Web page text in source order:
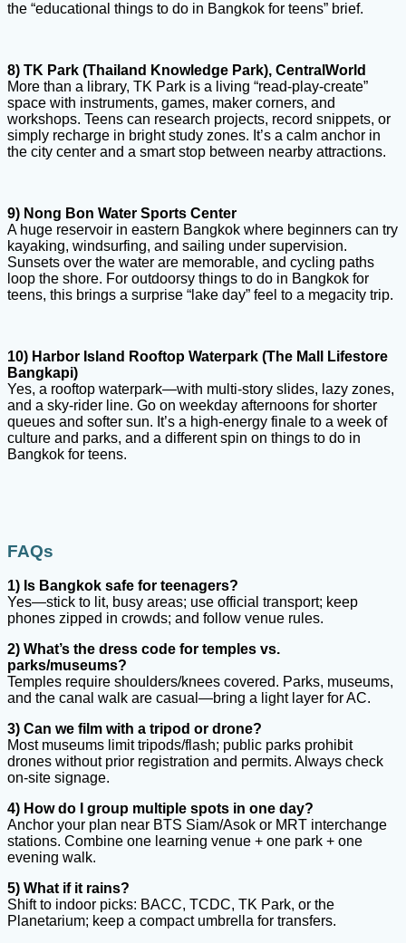
the “educational things to do in Bangkok for teens” brief.
8) TK Park (Thailand Knowledge Park), CentralWorld
More than a library, TK Park is a living “read-play-create”
space with instruments, games, maker corners, and
workshops. Teens can research projects, record snippets, or
simply recharge in bright study zones. It’s a calm anchor in
the city center and a smart stop between nearby attractions.
9) Nong Bon Water Sports Center
A huge reservoir in eastern Bangkok where beginners can try
kayaking, windsurfing, and sailing under supervision.
Sunsets over the water are memorable, and cycling paths
loop the shore. For outdoorsy things to do in Bangkok for
teens, this brings a surprise “lake day” feel to a megacity trip.
10) Harbor Island Rooftop Waterpark (The Mall Lifestore
Bangkapi)
Yes, a rooftop waterpark—with multi-story slides, lazy zones,
and a sky-rider line. Go on weekday afternoons for shorter
queues and softer sun. It’s a high-energy finale to a week of
culture and parks, and a different spin on things to do in
Bangkok for teens.
FAQs
1) Is Bangkok safe for teenagers?
Yes—stick to lit, busy areas; use official transport; keep
phones zipped in crowds; and follow venue rules.
2) What’s the dress code for temples vs.
parks/museums?
Temples require shoulders/knees covered. Parks, museums,
and the canal walk are casual—bring a light layer for AC.
3) Can we film with a tripod or drone?
Most museums limit tripods/flash; public parks prohibit
drones without prior registration and permits. Always check
on-site signage.
4) How do I group multiple spots in one day?
Anchor your plan near BTS Siam/Asok or MRT interchange
stations. Combine one learning venue + one park + one
evening walk.
5) What if it rains?
Shift to indoor picks: BACC, TCDC, TK Park, or the
Planetarium; keep a compact umbrella for transfers.